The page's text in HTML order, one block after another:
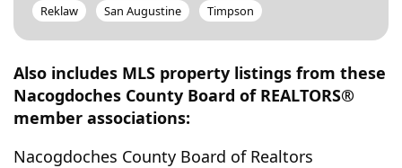
Reklaw
San Augustine Timpson
Also includes MLS property listings from these
Nacogdoches County Board of REALTORS®
member associations:
Nacogdoches County Board of Realtors